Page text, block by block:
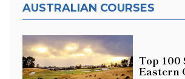
AUSTRALIAN COURSES
Top 100
Eastern